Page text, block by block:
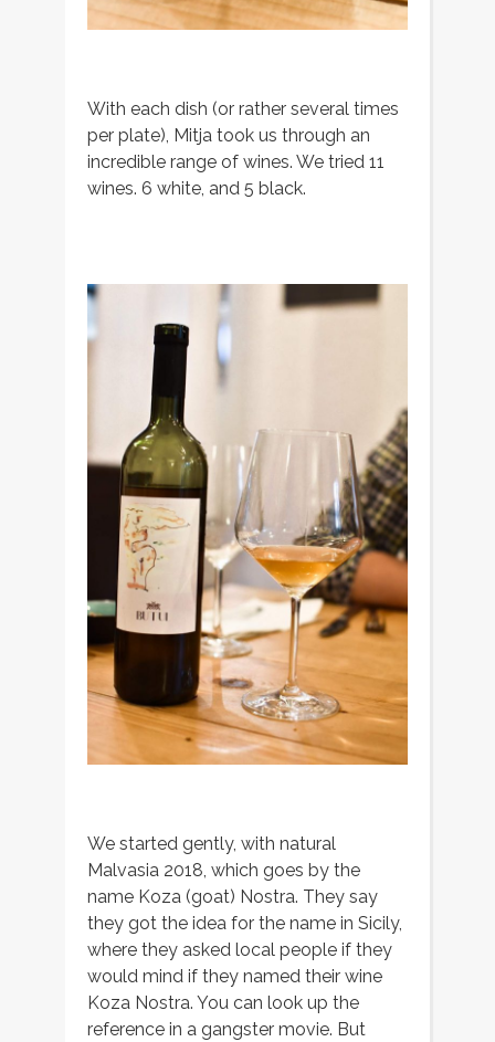
With each dish (or rather several times
per plate), Mitja took us through an
incredible range of wines. We tried 11
wines. 6 white, and 5 black.
We started gently, with natural
Malvasia 2018, which goes by the
name Koza (goat) Nostra. They say
they got the idea for the name in Sicily,
where they asked local people if they
would mind if they named their wine
Koza Nostra. You can look up the
reference in a gangster movie. But